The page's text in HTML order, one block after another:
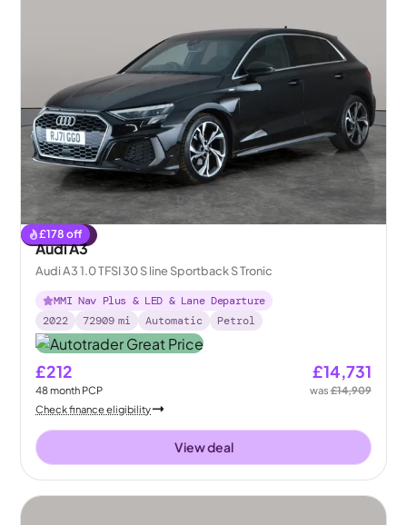
£178 off
Reserved
Audi A3
Audi A3 1.0 TFSI 30 S line Sportback S Tronic
MMI Nav Plus & LED & Lane Departure
2022
72909 mi Automatic Petrol
£212
48month PCP
£14,731
was£14,909
Check finance eligibility
View deal